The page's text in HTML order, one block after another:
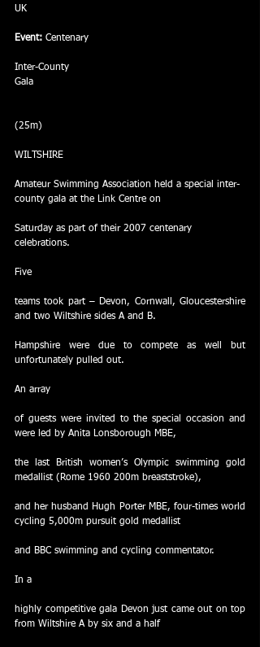
UK
Event: Centenary
Inter-County
Gala
(25m)
WILTSHIRE
Amateur Swimming Association held a special inter-
county gala at the Link Centre on
Saturday as part of their 2007 centenary
celebrations.
Five
teams took part – Devon, Cornwall, Gloucestershire
and two Wiltshire sides A and B.
Hampshire were due to compete as well but
unfortunately pulled out.
An array
of guests were invited to the special occasion and
were led by Anita Lonsborough MBE,
the last British women’s Olympic swimming gold
medallist (Rome 1960 200m breaststroke),
and her husband Hugh Porter MBE, four-times world
cycling 5,000m pursuit gold medallist
and BBC swimming and cycling commentator.
In a
highly competitive gala Devon just came out on top
from Wiltshire A by six and a half